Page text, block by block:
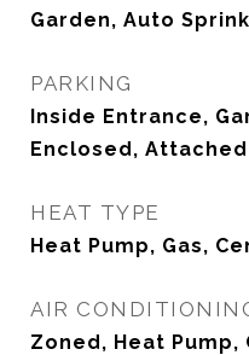
Garden, Auto
PARKING
Inside Entrance,
Enclosed, Attached
HEAT TYPE
Heat Pump, Gas,
AIR
Zoned, Heat Pump,